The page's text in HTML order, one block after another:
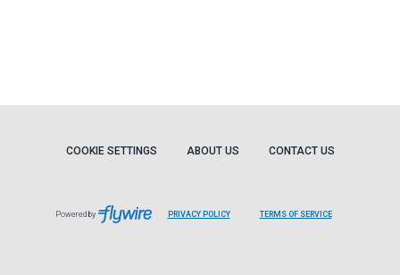
COOKIE SETTINGS ABOUT US CONTACT US
Powered by PRIVACY POLICY TERMS OF SERVICE